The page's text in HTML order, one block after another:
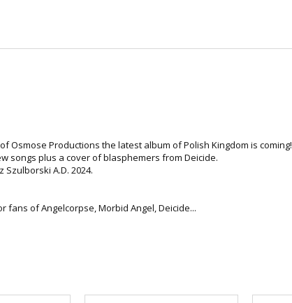
Osmose Productions the latest album of Polish Kingdom is coming!
songs plus a cover of blasphemers from Deicide.
A.D. 2024.
fans of Angelcorpse, Morbid Angel, Deicide...